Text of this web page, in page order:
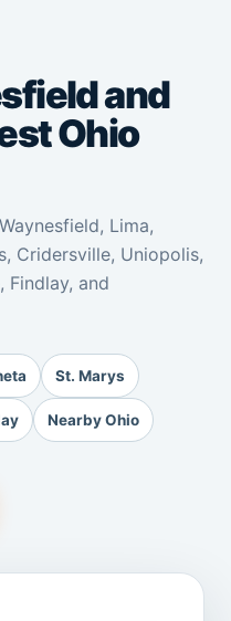
and
Ohio
Lima,
Cridersville, Uniopolis,
Findlay, and
St. Marys
Nearby Ohio